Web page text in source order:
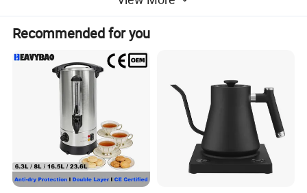
Recommended for you